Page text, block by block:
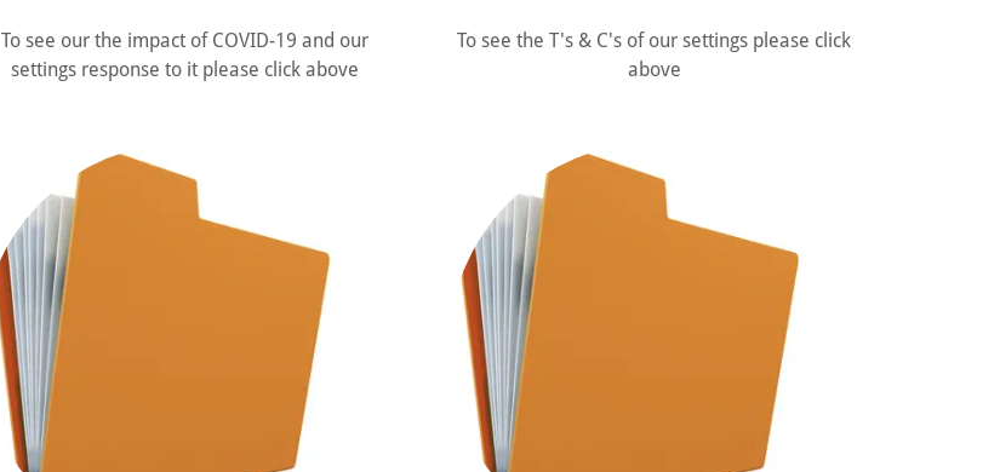
To see our the impact of COVID-19 and our
settings response to it please click above
To see the T's & C's of our settings please click
above